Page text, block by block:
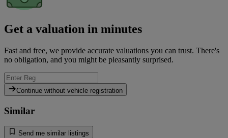
Get a valuation in minutes
Fast and free, we provide accurate valuations you can trust. There's
no obligation, and you might be pleasantly surprised.
Continue without vehicle registration
Similar
Send me similar listings